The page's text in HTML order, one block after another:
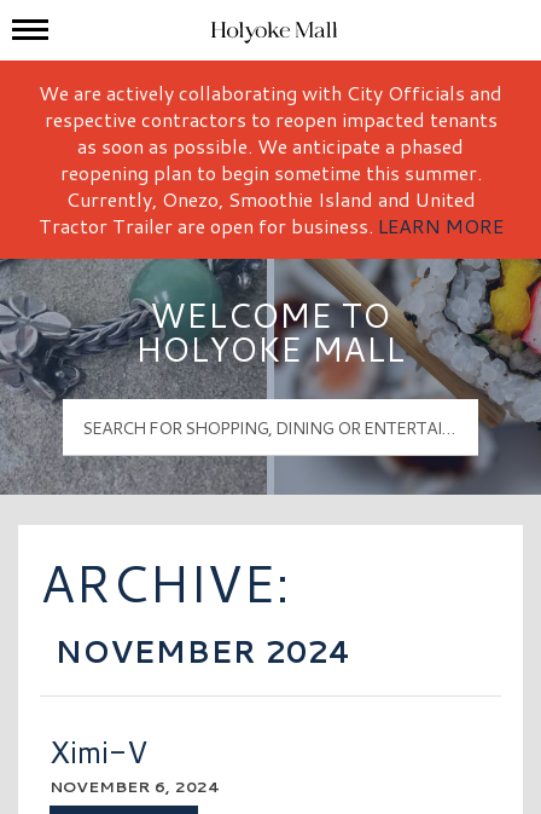
Holyoke Mall Logo
Mall Hours
We are actively collaborating with City Officials and
respective contractors to reopen impacted tenants
as soon as possible. We anticipate a phased
reopening plan to begin sometime this summer.
Currently, Onezo, Smoothie Island and United
Tractor Trailer are open for business. LEARN MORE
WELCOME TO
HOLYOKE MALL
ARCHIVE:
NOVEMBER 2024
Ximi-V
NOVEMBER 6, 2024